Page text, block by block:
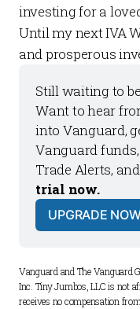
investing for a
Until my nextIVA
and prosperous
Still waiting to
Want to hear
into Vanguard,
Vanguard
Trade Alerts,
trial now.
UPGRADE
Vanguard and The Vanguard
Inc. Tiny Jumbos, LLC is not
receives no compensation